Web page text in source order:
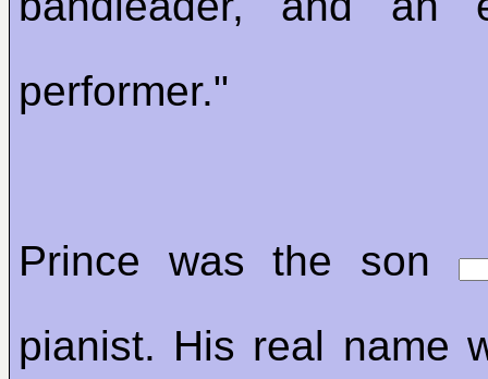
performer."
Prince was the son
pianist. His real name